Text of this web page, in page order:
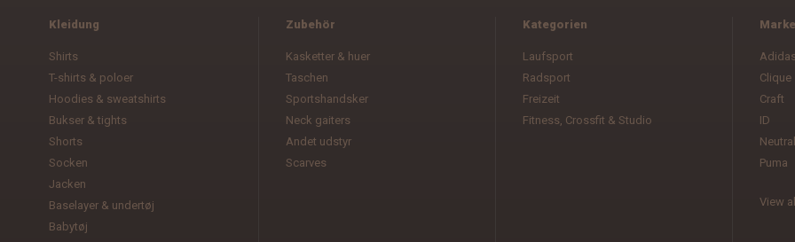
Kleidung
Shirts
T-shirts & poloer
Hoodies & sweatshirts
Bukser & tights
Shorts
Socken
Jacken
Baselayer & undertøj
Babytøj
Zubehör
Kasketter & huer
Taschen
Sportshandsker
Neck gaiters
Andet udstyr
Scarves
Kategorien
Laufsport
Radsport
Freizeit
Fitness, Crossfit & Studio
Adidas
Clique
Craft
ID
Neutral
Puma
View